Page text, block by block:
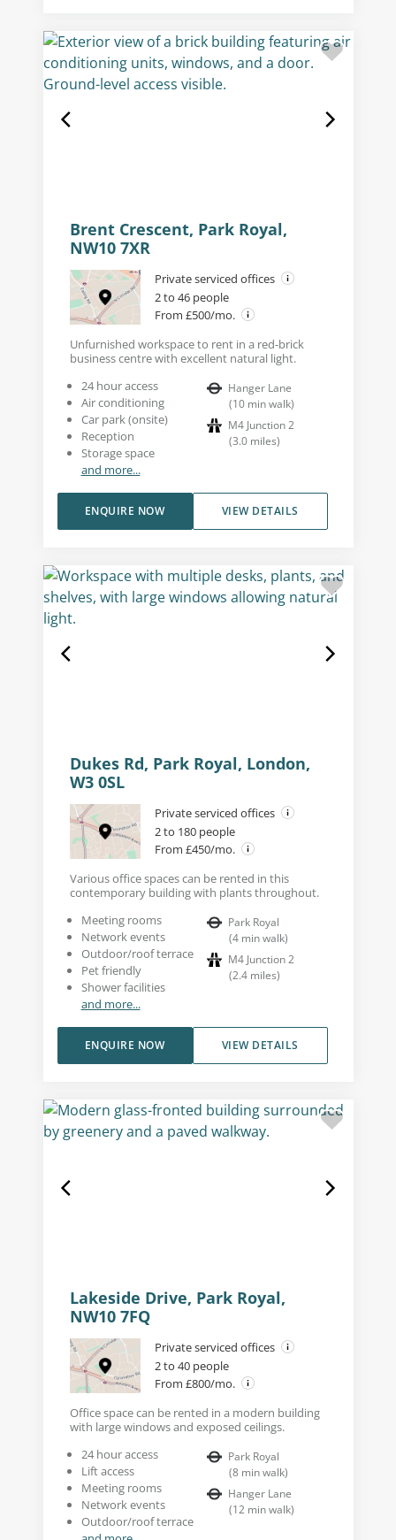
Brent Crescent, Park Royal,
NW10 7XR
Private serviced offices
2 to 46 people
From £500/mo.
Unfurnished workspace to rent in a red-brick
business centre with excellent natural light.
24 hour access
Air conditioning
Car park (onsite)
Reception
Storage space
and more...
Hanger Lane
(10 min walk)
M4 Junction 2
(3.0 miles)
VIEW DETAILS
ENQUIRE NOW
Dukes Rd, Park Royal, London,
W3 0SL
Private serviced offices
2 to 180 people
From £450/mo.
Various office spaces can be rented in this
contemporary building with plants throughout.
Meeting rooms
Network events
Outdoor/roof terrace
Pet friendly
Shower facilities
and more...
Park Royal
(4 min walk)
M4 Junction 2
(2.4 miles)
VIEW DETAILS
ENQUIRE NOW
Lakeside Drive, Park Royal,
NW10 7FQ
Private serviced offices
2 to 40 people
From £800/mo.
Office space can be rented in a modern building
with large windows and exposed ceilings.
24 hour access
Lift access
Meeting rooms
Network events
Outdoor/roof terrace
Park Royal
(8 min walk)
Hanger Lane
(12 min walk)